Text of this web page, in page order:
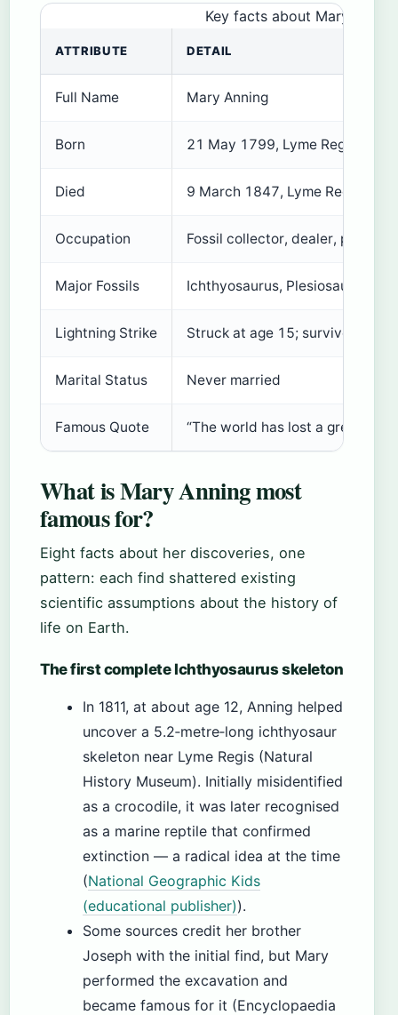
Key facts about Mary
ATTRIBUTE DETAIL
Full Name Mary Anning
Born 21 May 1799, Lyme Regis,
Died 9 March 1847, Lyme Regis,
Occupation Fossil collector, dealer,
Major Fossils Ichthyosaurus, Plesiosaurus,
Lightning Strike Struck at age 15; survived
Marital Status Never married
Famous Quote “The world has lost a great
What is Mary Anning most
famous for?
Eight facts about her discoveries, one
pattern: each find shattered existing
scientific assumptions about the history of
life on Earth.
The first complete Ichthyosaurus skeleton
In 1811, at about age 12, Anning helped
uncover a 5.2‑metre‑long ichthyosaur
skeleton near Lyme Regis (Natural
History Museum). Initially misidentified
as a crocodile, it was later recognised
as a marine reptile that confirmed
extinction — a radical idea at the time
(National Geographic Kids
(educational publisher)).
Some sources credit her brother
Joseph with the initial find, but Mary
performed the excavation and
became famous for it (Encyclopaedia